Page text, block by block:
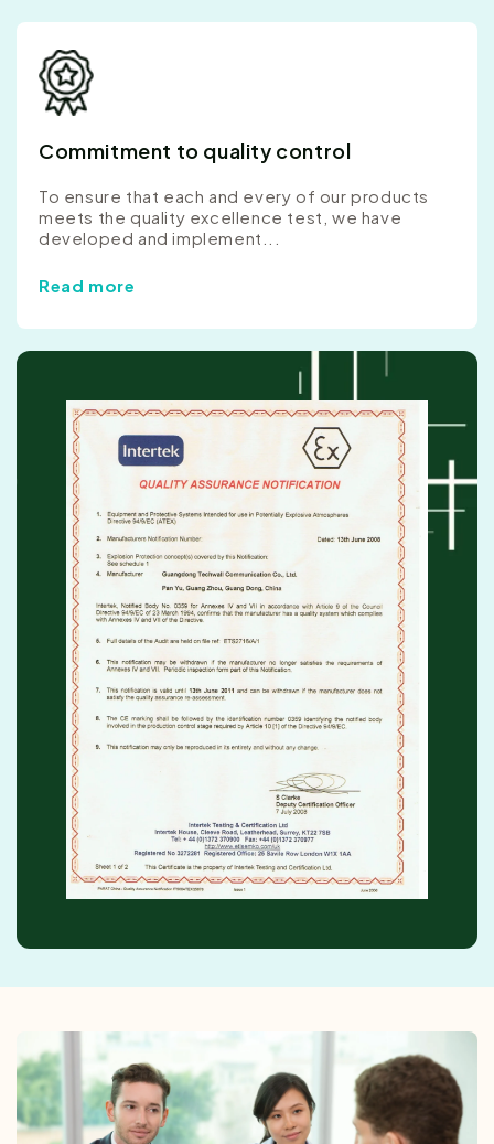
Commitment to quality control
To ensure that each and every of our products
meets the quality excellence test, we have
developed and implement...
Read more